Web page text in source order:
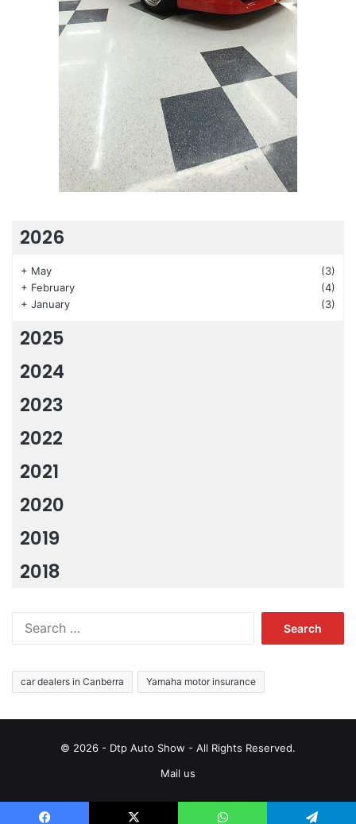
2026
+ May
(3)
+ February
(4)
+ January (3)
2025
2024
2023
2022
2021
2020
2019
2018
car dealers in Canberra Yamaha motor insurance
© 2026 - Dtp Auto Show - All Rights Reserved.
Mail us